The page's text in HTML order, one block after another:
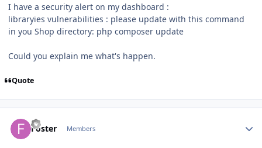
I have a security alert on my dashboard :
libraryies vulnerabilities : please update with this command
in you Shop directory: php composer update
Could you explain me what's happen.
Quote
Foster Members